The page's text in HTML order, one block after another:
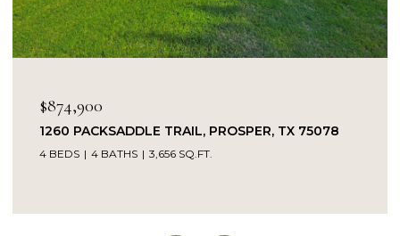
PROSPER, TX 75078
SQ.FT.
OPEN HOUSE: 8/9/2026,
14104 SIGNAL HILL